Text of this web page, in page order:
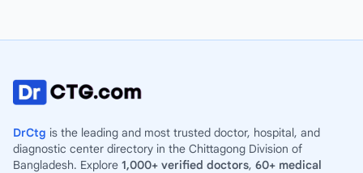
DrCtg is the leading and most trusted doctor, hospital, and
diagnostic center directory in the Chittagong Division of
Bangladesh. Explore 1,000+ verified doctors, 60+ medical